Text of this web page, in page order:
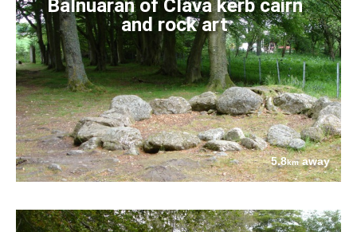
Balnuaran of Clava kerb cairn
and rock art
5.8kmaway